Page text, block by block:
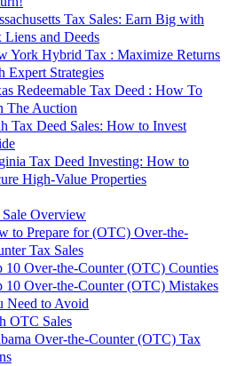
Tax Sales: Earn Big with
Liens and Deeds
York Hybrid Tax : Maximize Returns
Expert Strategies
Redeemable Tax Deed : How To
The Auction
Tax Deed Sales: How to Invest
Tax Deed Investing: How to
High-Value Properties
Overview
to Prepare for (OTC) Over-the-
Tax Sales
10 Over-the-Counter (OTC) Counties
10 Over-the-Counter (OTC) Mistakes
Need to Avoid
OTC Sales
Over-the-Counter (OTC) Tax